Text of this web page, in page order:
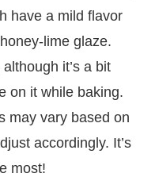
have a mild flavor
lime glaze.
it’s a bit
on it while baking.
may vary based on
accordingly. It’s
most!